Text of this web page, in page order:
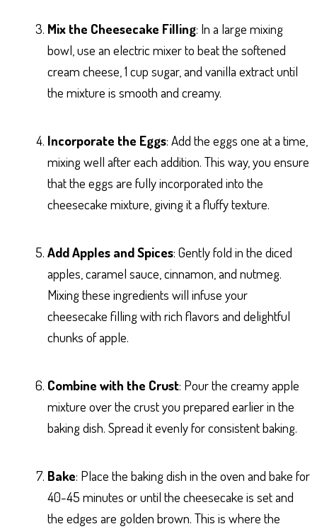
Mix the Cheesecake Filling: In a large mixing
bowl, use an electric mixer to beat the softened
cream cheese, 1 cup sugar, and vanilla extract until
the mixture is smooth and creamy.
Incorporate the Eggs: Add the eggs one at a time,
mixing well after each addition. This way, you ensure
that the eggs are fully incorporated into the
cheesecake mixture, giving it a fluffy texture.
Add Apples and Spices: Gently fold in the diced
apples, caramel sauce, cinnamon, and nutmeg.
Mixing these ingredients will infuse your
cheesecake filling with rich flavors and delightful
chunks of apple.
Combine with the Crust: Pour the creamy apple
mixture over the crust you prepared earlier in the
baking dish. Spread it evenly for consistent baking.
Bake: Place the baking dish in the oven and bake for
40-45 minutes or until the cheesecake is set and
the edges are golden brown. This is where the